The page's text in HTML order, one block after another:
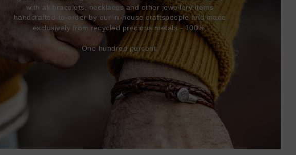
with all bracelets, necklaces and other jewellery items
handcrafted-to-order by our in-house craftspeople and made
exclusively from recycled precious metals - 100%.
One hundred percent.